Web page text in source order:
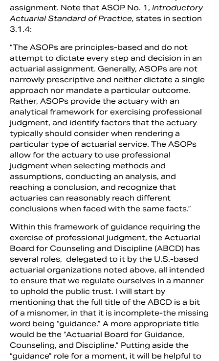
assignment. Note that ASOP No. 1, Introductory
Actuarial Standard of Practice, states in section
3.1.4:
“The ASOPs are principles-based and do not
attempt to dictate every step and decision in an
actuarial assignment. Generally, ASOPs are not
narrowly prescriptive and neither dictate a single
approach nor mandate a particular outcome.
Rather, ASOPs provide the actuary with an
analytical framework for exercising professional
judgment, and identify factors that the actuary
typically should consider when rendering a
particular type of actuarial service. The ASOPs
allow for the actuary to use professional
judgment when selecting methods and
assumptions, conducting an analysis, and
reaching a conclusion, and recognize that
actuaries can reasonably reach different
conclusions when faced with the same facts.”
Within this framework of guidance requiring the
exercise of professional judgment, the Actuarial
Board for Counseling and Discipline (ABCD) has
several roles, delegated to it by the U.S.-based
actuarial organizations noted above, all intended
to ensure that we regulate ourselves in a manner
to uphold the public trust. I will start by
mentioning that the full title of the ABCD is a bit
of a misnomer, in that it is incomplete-the missing
word being “guidance.” A more appropriate title
would be the “Actuarial Board for Guidance,
Counseling, and Discipline.” Putting aside the
“guidance” role for a moment, it will be helpful to